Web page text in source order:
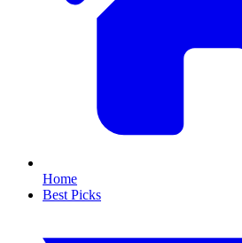
Home
Best Picks